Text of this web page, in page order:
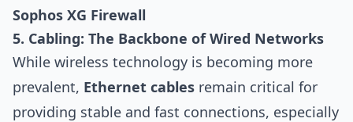
Sophos XG Firewall
5. Cabling: The Backbone of Wired Networks
While wireless technology is becoming more
prevalent, Ethernet cables remain critical for
providing stable and fast connections, especially